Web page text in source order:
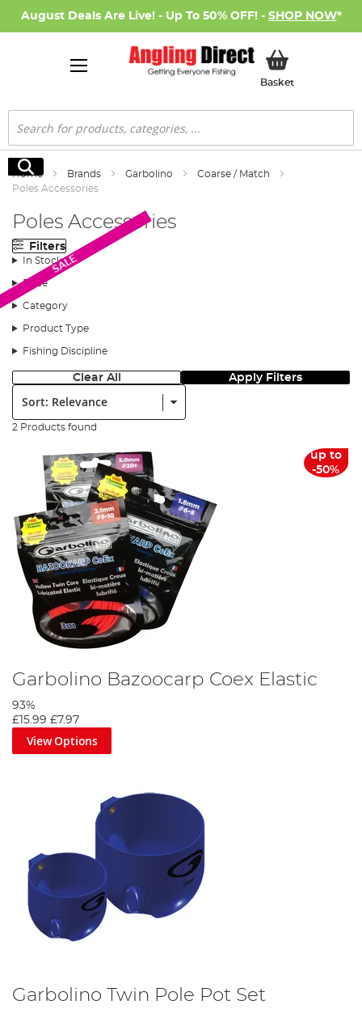
August Deals Are Live! - Up To 50% OFF! - SHOP NOW*
BasketMy Basket
Search
Search
Home Brands Garbolino
Coarse / Match
Poles Accessories
Poles Accessories
Filters
In Stock
Price
Category
Product Type
Fishing Discipline
Clear All Apply Filters
Sort:
2 Products found
SALE
up to
-50%
Garbolino Bazoocarp Coex Elastic
93%
£15.99 £7.97
View Options
Garbolino Twin Pole Pot Set